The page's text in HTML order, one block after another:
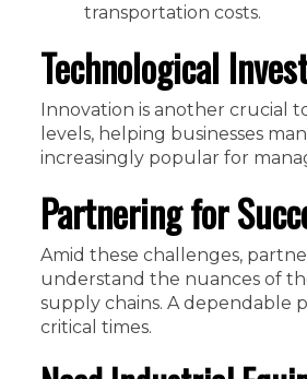
transportation costs.
Technological
Innovation is another crucial
levels, helping businesses
increasingly popular for
Partnering for
Amid these challenges,
understand the nuances of
supply chains. A dependable
critical times.